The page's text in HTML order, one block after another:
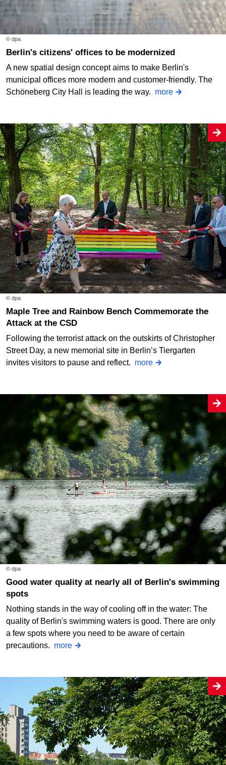
© dpa
Berlin's citizens' offices to be modernized
A new spatial design concept aims to make Berlin's
municipal offices more modern and customer-friendly. The
Schöneberg City Hall is leading the way. more
© dpa
Maple Tree and Rainbow Bench Commemorate the
Attack at the CSD
Following the terrorist attack on the outskirts of Christopher
Street Day, a new memorial site in Berlin’s Tiergarten
invites visitors to pause and reflect. more
© dpa
Good water quality at nearly all of Berlin's swimming
spots
Nothing stands in the way of cooling off in the water: The
quality of Berlin's swimming waters is good. There are only
a few spots where you need to be aware of certain
precautions. more